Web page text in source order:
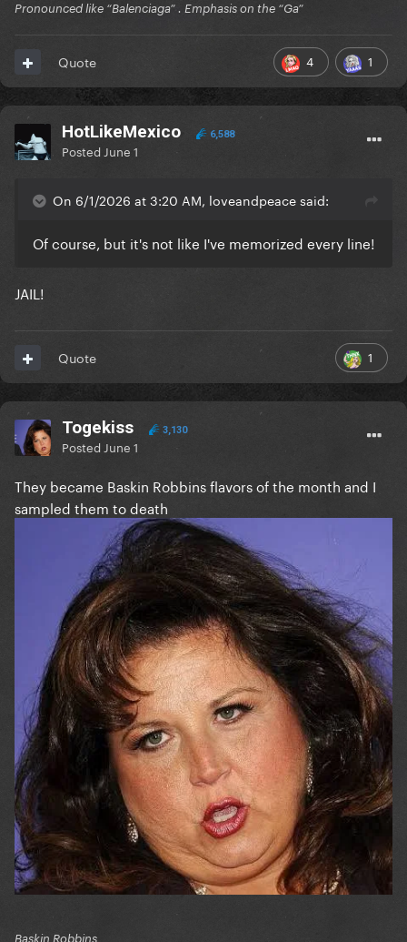
Pronounced like “Balenciaga” . Emphasis on the “Ga”
4 1
Quote
HotLikeMexico 6,588
Posted June 1
On 6/1/2026 at 3:20 AM, loveandpeace said:
Of course, but it's not like I've memorized every line!
JAIL!
1
Quote
Togekiss 3,130
Posted June 1
They became Baskin Robbins flavors of the month and I
sampled them to death
Baskin Robbins